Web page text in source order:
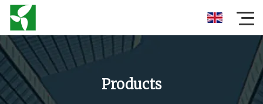
Products